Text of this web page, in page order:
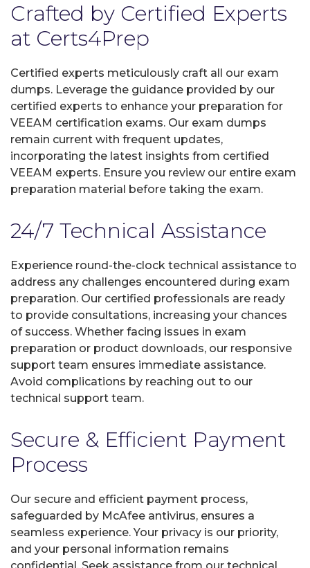
Crafted by Certified Experts
at Certs4Prep
Certified experts meticulously craft all our exam
dumps. Leverage the guidance provided by our
certified experts to enhance your preparation for
VEEAM certification exams. Our exam dumps
remain current with frequent updates,
incorporating the latest insights from certified
VEEAM experts. Ensure you review our entire exam
preparation material before taking the exam.
24/7 Technical Assistance
Experience round-the-clock technical assistance to
address any challenges encountered during exam
preparation. Our certified professionals are ready
to provide consultations, increasing your chances
of success. Whether facing issues in exam
preparation or product downloads, our responsive
support team ensures immediate assistance.
Avoid complications by reaching out to our
technical support team.
Secure & Efficient Payment
Process
Our secure and efficient payment process,
safeguarded by McAfee antivirus, ensures a
seamless experience. Your privacy is our priority,
and your personal information remains